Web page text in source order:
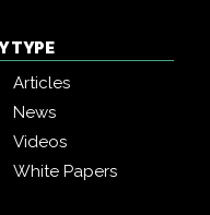
TYPE
Articles
News
Videos
White Papers